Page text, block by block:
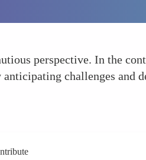
perspective. In the
challenges and